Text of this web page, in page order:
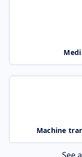
Machine
See